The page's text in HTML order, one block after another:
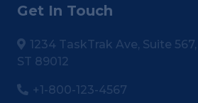
Get In Touch
1234 TaskTrak Ave, Suite
ST 89012
+1-800-123-4567